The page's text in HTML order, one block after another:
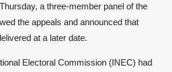
a three-member panel of the
the appeals and announced that
at a later date.
Electoral Commission (INEC) had